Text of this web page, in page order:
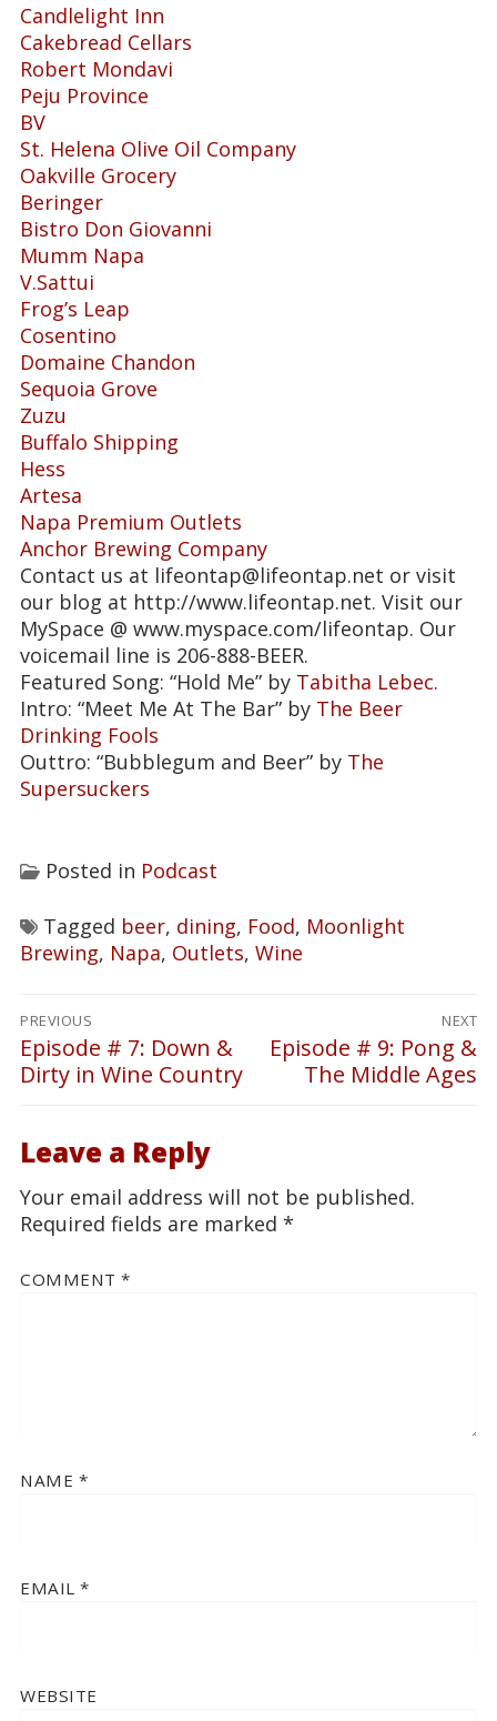
Candlelight Inn
Cakebread Cellars
Robert Mondavi
Peju Province
BV
St. Helena Olive Oil Company
Oakville Grocery
Beringer
Bistro Don Giovanni
Mumm Napa
V.Sattui
Frog’s Leap
Cosentino
Domaine Chandon
Sequoia Grove
Zuzu
Buffalo Shipping
Hess
Artesa
Napa Premium Outlets
Anchor Brewing Company
Contact us at lifeontap@lifeontap.net or visit
our blog at http://www.lifeontap.net. Visit our
MySpace @ www.myspace.com/lifeontap. Our
voicemail line is 206-888-BEER.
Featured Song: “Hold Me” by Tabitha Lebec.
Intro: “Meet Me At The Bar” by The Beer
Drinking Fools
Outtro: “Bubblegum and Beer” by The
Supersuckers
Posted in Podcast
Tagged beer, dining, Food, Moonlight
Brewing, Napa, Outlets, Wine
Post
navigation
PREVIOUS
Previous
post:
Episode # 7: Down &
Dirty in Wine Country
NEXT
Next
post:
Episode # 9: Pong &
The Middle Ages
Leave a Reply
Your email address will not be published.
Required fields are marked *
COMMENT *
NAME *
EMAIL *
WEBSITE